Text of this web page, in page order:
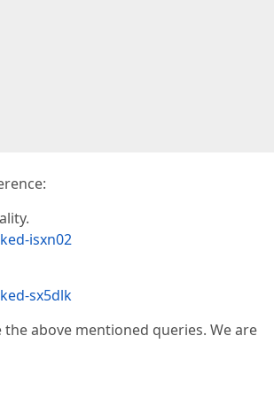
isxn02
sx5dlk
above mentioned queries. We are